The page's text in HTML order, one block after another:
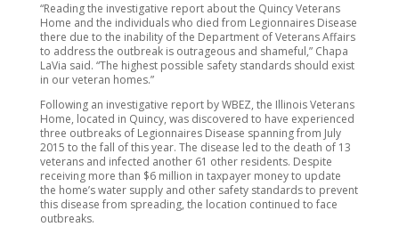
“Reading the investigative report about the Quincy Veterans
Home and the individuals who died from Legionnaires Disease
there due to the inability of the Department of Veterans Affairs
to address the outbreak is outrageous and shameful,” Chapa
LaVia said. “The highest possible safety standards should exist
in our veteran homes.”
Following an investigative report by WBEZ, the Illinois Veterans
Home, located in Quincy, was discovered to have experienced
three outbreaks of Legionnaires Disease spanning from July
2015 to the fall of this year. The disease led to the death of 13
veterans and infected another 61 other residents. Despite
receiving more than $6 million in taxpayer money to update
the home’s water supply and other safety standards to prevent
this disease from spreading, the location continued to face
outbreaks.